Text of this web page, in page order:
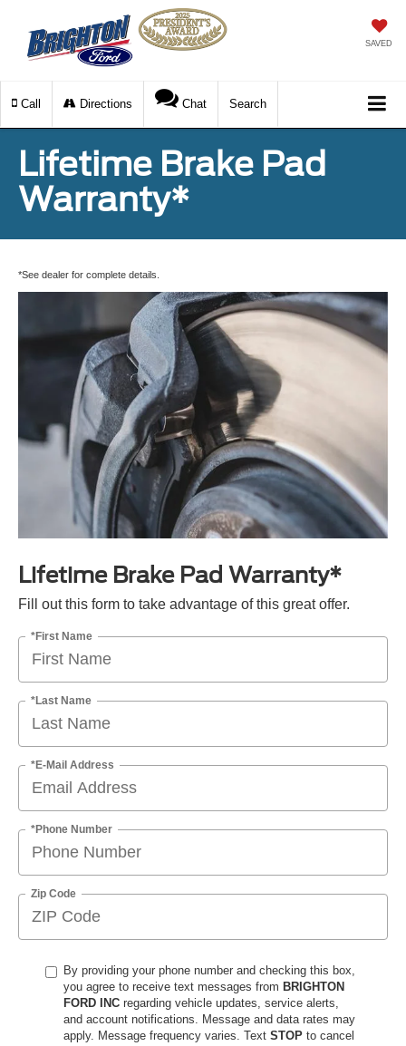
SAVED
Call Directions Chat Search
Lifetime Brake Pad
Warranty*
*See dealer for complete details.
Lifetime Brake Pad Warranty*
Fill out this form to take advantage of this great offer.
*First Name
*Last Name
*E-Mail Address
*Phone Number
Zip Code
By providing your phone number and checking this box,
you agree to receive text messages from BRIGHTON
FORD INC regarding vehicle updates, service alerts,
and account notifications. Message and data rates may
apply. Message frequency varies. Text STOP to cancel